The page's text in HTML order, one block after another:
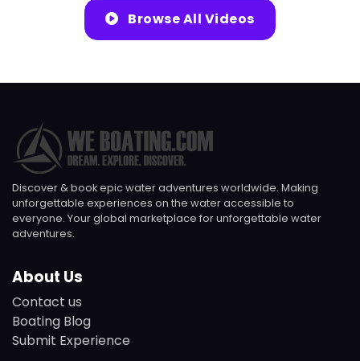
Browse All Videos
Discover & book epic water adventures worldwide. Making
unforgettable experiences on the water accessible to
everyone. Your global marketplace for unforgettable water
adventures.
About Us
Contact us
Boating Blog
Submit Experience